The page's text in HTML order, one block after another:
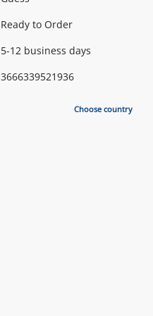
Ready to Order
5-12 business days
3666339521936
Choose country